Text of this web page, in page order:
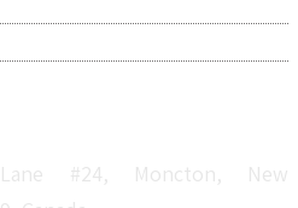
#24, Moncton, New